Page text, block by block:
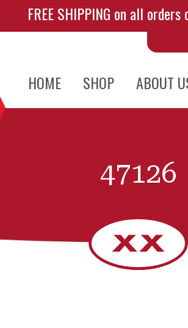
FREE SHIPPING on all
HOME SHOP ABOUT
47126